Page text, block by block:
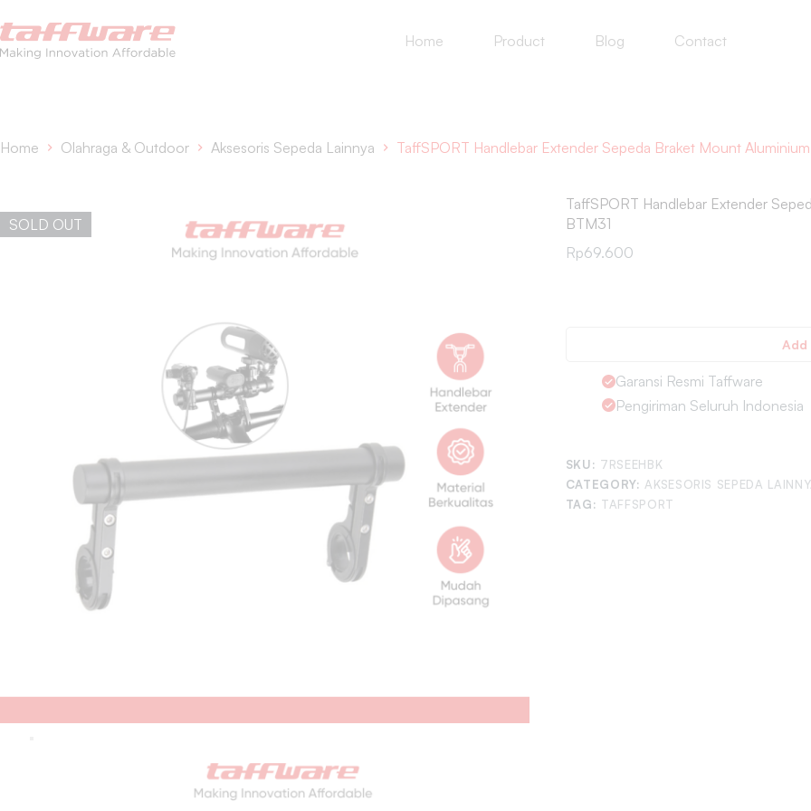
Home Product Blog Contact
Home Olahraga & Outdoor Aksesoris Sepeda Lainnya TaffSPORT Handlebar Extender Sepeda Braket Mount
SOLD OUT
TaffSPORT Handlebar Extender
BTM31
Rp69.600
Add
Garansi Resmi Taffware
Pengiriman Seluruh Indonesia
SKU: 7RSEEHBK
CATEGORY: AKSESORIS SEPEDA
TAG: TAFFSPORT